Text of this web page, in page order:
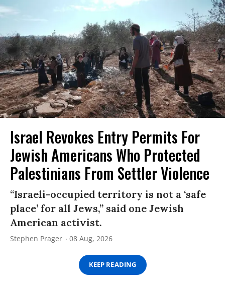
Israel Revokes Entry Permits For
Jewish Americans Who Protected
Palestinians From Settler Violence
“Israeli-occupied territory is not a ‘safe
place’ for all Jews,” said one Jewish
American activist.
Stephen Prager 08 Aug, 2026
KEEP READING